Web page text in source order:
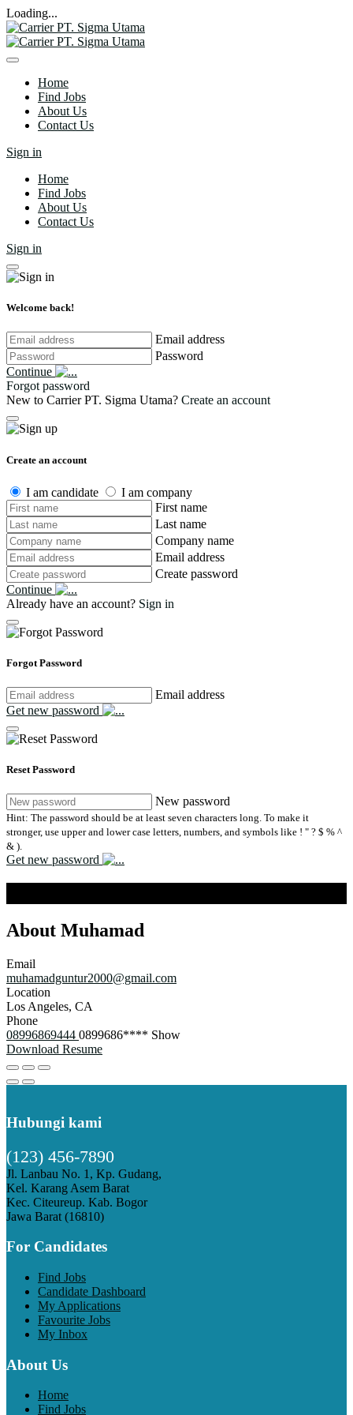
Loading...
Home
Find Jobs
About Us
Contact Us
Sign in
Home
Find Jobs
About Us
Contact Us
Sign in
Welcome back!
Email address
Password
Continue
Forgot password
New to Carrier PT. Sigma Utama? Create an account
Create an account
I am candidate
I am company
First name
Last name
Company name
Email address
Create password
Continue
Already have an account? Sign in
Forgot Password
Email address
Get new password
Reset Password
New password
Hint: The password should be at least seven characters long. To make it
stronger, use upper and lower case letters, numbers, and symbols like ! " ? $ % ^
& ).
Get new password
About Muhamad
Email
muhamadguntur2000@gmail.com
Location
Los Angeles, CA
Phone
08996869444 0899686**** Show
Download Resume
Hubungi kami
(123) 456-7890
Jl. Lanbau No. 1, Kp. Gudang,
Kel. Karang Asem Barat
Kec. Citeureup. Kab. Bogor
Jawa Barat (16810)
For Candidates
Find Jobs
Candidate Dashboard
My Applications
Favourite Jobs
My Inbox
About Us
Home
Find Jobs